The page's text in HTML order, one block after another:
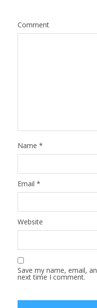
Comment
Name *
Email *
Website
Save my name, email,
next time I comment.